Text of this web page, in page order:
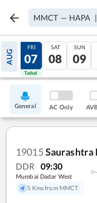
MMCT — HAPA |
AUG
06
Tatkal
FRI
07
Tatkal
SAT
08
SUN
09
General AC Only
19015 Saurashtra
DDR 09:30
Mumbai Dadar West
5 Kms from MMCT